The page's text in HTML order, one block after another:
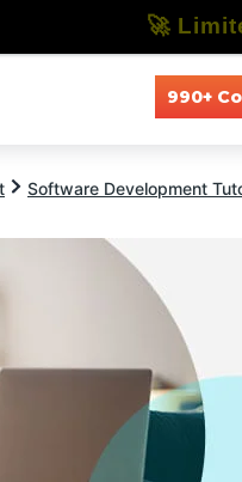
990+
Software Development
🚀